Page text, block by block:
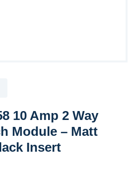
10 Amp 2 Way
Module – Matt
Insert